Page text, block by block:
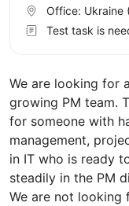
We are looking for
growing PM team.
for someone with
management,
in IT who is ready
steadily in the PM
We are not looking
Office: Ukraine
Test task is